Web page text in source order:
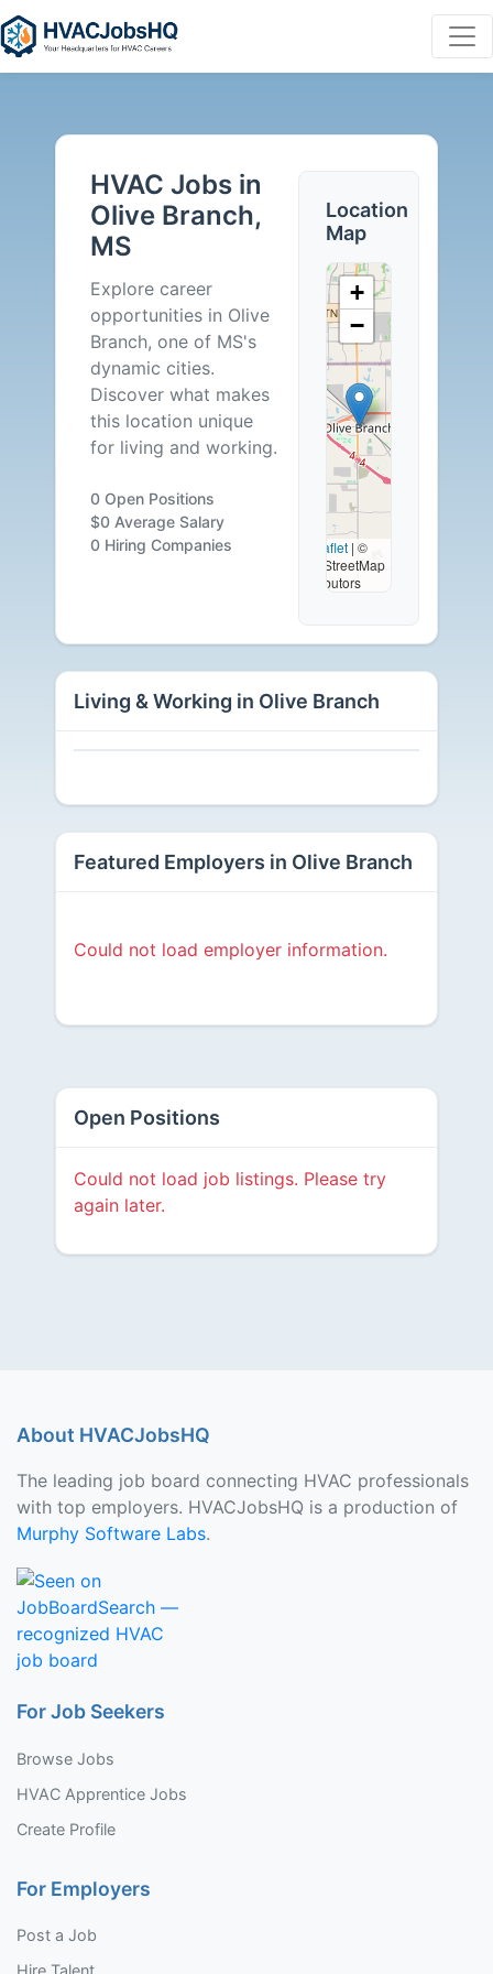
Jobs
Olive
Branch,
Careers
HVAC Jobs in
Olive Branch,
MS
Explore career
opportunities in Olive
Branch, one of MS's
dynamic cities.
Discover what makes
this location unique
for living and working.
0 Open Positions
$0 Average Salary
0 Hiring Companies
Location
Map
+
−
Leaflet | ©
OpenStreetMap
contributors
Living & Working in Olive Branch
Featured Employers in Olive Branch
Could not load employer information.
Open Positions
Could not load job listings. Please try
again later.
About HVACJobsHQ
The leading job board connecting HVAC professionals
with top employers. HVACJobsHQ is a production of
Murphy Software Labs.
For Job Seekers
Browse Jobs
HVAC Apprentice Jobs
Create Profile
For Employers
Post a Job
Hire Talent